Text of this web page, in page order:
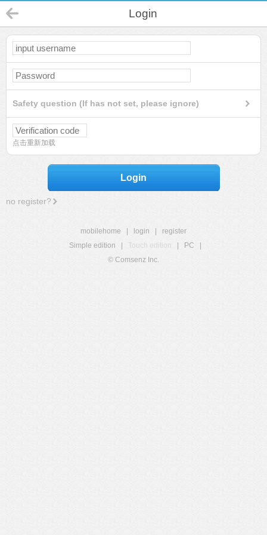
Login
Safety question (If has not set, please ignore)
点击重新加载
Login
no register?
mobilehome login
register
Simple edition
Touch edition PC
© Comsenz Inc.